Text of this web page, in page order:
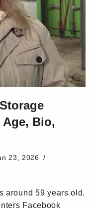
Bio,
23, 2026
around 59 years old.
Facebook